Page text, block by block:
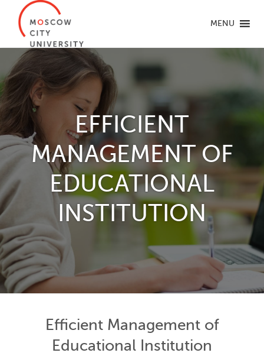
MENU
EFFICIENT
MANAGEMENT OF
EDUCATIONAL
INSTITUTION
Efficient Management of
Educational Institution